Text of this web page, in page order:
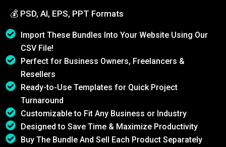
💰 PSD, AI, EPS, PPT Formats
Import These Bundles Into Your Website Using Our
CSV File!
Perfect for Business Owners, Freelancers &
Resellers
Ready-to-Use Templates for Quick Project
Turnaround
Customizable to Fit Any Business or Industry
Designed to Save Time & Maximize Productivity
Buy The Bundle And Sell Each Product Separately